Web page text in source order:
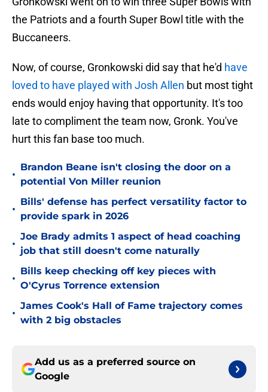
the Patriots and a fourth Super Bowl title with the
Buccaneers.
Now, of course, Gronkowski did say that he'd have
loved to have played with Josh Allen but most tight
ends would enjoy having that opportunity. It's too
late to compliment the team now, Gronk. You've
hurt this fan base too much.
•
Brandon Beane isn't closing the door on a
potential Von Miller reunion
•
Bills' defense has perfect versatility factor to
provide spark in 2026
•
Joe Brady admits 1 aspect of head coaching
job that still doesn't come naturally
•
Bills keep checking off key pieces with
O'Cyrus Torrence extension
•
James Cook's Hall of Fame trajectory comes
with 2 big obstacles
Add us as a preferred source on
Google